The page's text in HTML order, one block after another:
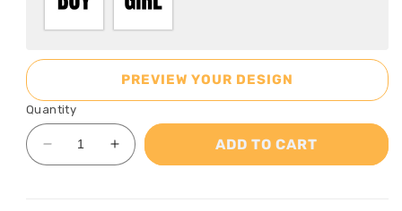
PREVIEW YOUR DESIGN
ADD TO CART
Quantity
Decrease
quantity
Increase
quantity